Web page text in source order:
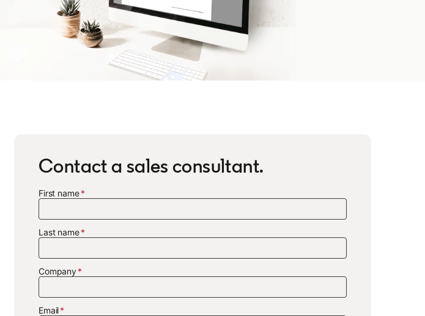
Contact a sales consultant.
First name
Last name
Company
Email